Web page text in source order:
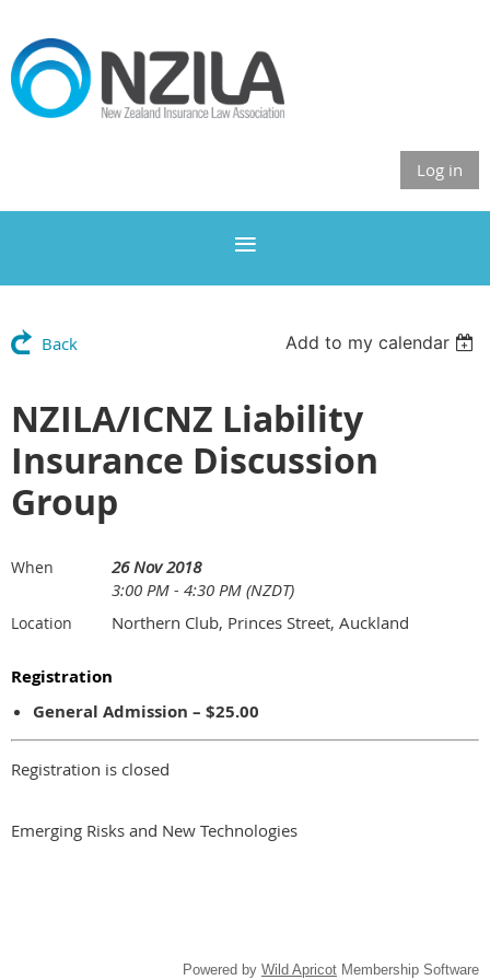
Log in
Back Add to my calendar
NZILA/ICNZ Liability
Insurance Discussion
Group
When
26 Nov 2018
3:00 PM - 4:30 PM (NZDT)
Location Northern Club, Princes Street, Auckland
Registration
General Admission – $25.00
Registration is closed
Emerging Risks and New Technologies
Powered by Wild Apricot Membership Software